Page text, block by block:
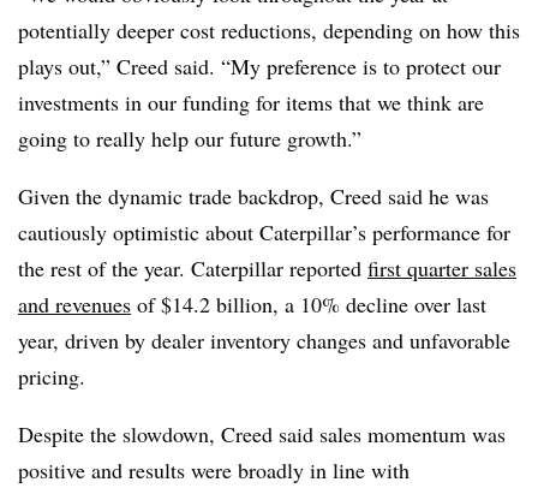
potentially deeper cost reductions, depending on how this
plays out,” Creed said. “My preference is to protect our
investments in our funding for items that we think are
going to really help our future growth.”
Given the dynamic trade backdrop, Creed said he was
cautiously optimistic about Caterpillar’s performance for
the rest of the year. Caterpillar reported first quarter sales
and revenues of $14.2 billion, a 10% decline over last
year, driven by dealer inventory changes and unfavorable
pricing.
Despite the slowdown, Creed said sales momentum was
positive and results were broadly in line with